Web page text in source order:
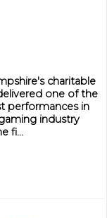
charitable
one of the
performances in
industry
fi...
multiple
the entire
machines.